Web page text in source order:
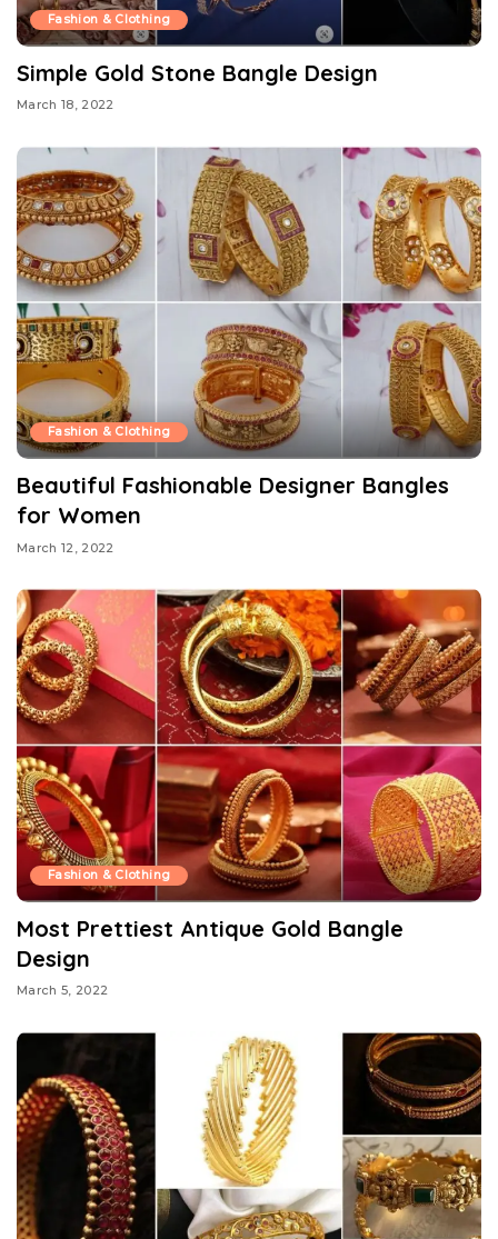
Fashion & Clothing
Simple Gold Stone Bangle Design
March 18, 2022
Fashion & Clothing
Beautiful Fashionable Designer Bangles
for Women
March 12, 2022
Fashion & Clothing
Most Prettiest Antique Gold Bangle
Design
March 5, 2022